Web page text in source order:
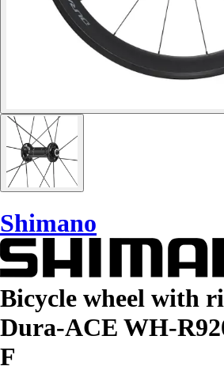
Shimano
Bicycle wheel with
Dura-ACE WH-
F